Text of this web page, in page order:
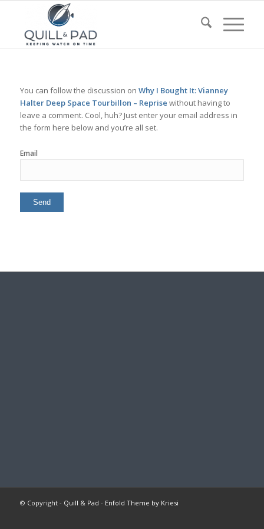
You can follow the discussion on Why I Bought It: Vianney
Halter Deep Space Tourbillon – Reprise without having to
leave a comment. Cool, huh? Just enter your email address in
the form here below and you’re all set.
Email
© Copyright - Quill & Pad - Enfold Theme by Kriesi